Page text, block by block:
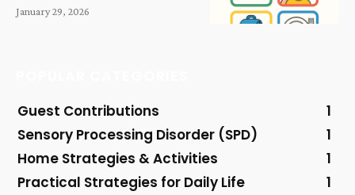
January 29, 2026
Guest Contributions
1
Sensory Processing Disorder (SPD)
1
Home Strategies & Activities
1
Practical Strategies for Daily Life
1